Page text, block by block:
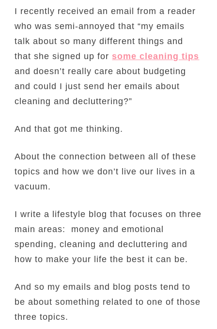
I recently received an email from a reader
who was semi-annoyed that “my emails
talk about so many different things and
that she signed up for some cleaning tips
and doesn’t really care about budgeting
and could I just send her emails about
cleaning and decluttering?”
And that got me thinking.
About the connection between all of these
topics and how we don’t live our lives in a
vacuum.
I write a lifestyle blog that focuses on three
main areas: money and emotional
spending, cleaning and decluttering and
how to make your life the best it can be.
And so my emails and blog posts tend to
be about something related to one of those
three topics.